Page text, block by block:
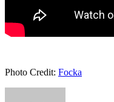
Photo Credit: Focka